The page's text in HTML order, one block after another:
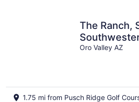
The Ranch,
Massive
Oro Valley AZ
1.75 mi from Pusch Ridge Golf